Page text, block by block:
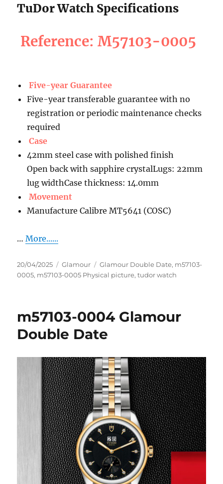
TuDor Watch Specifications
Reference: M57103-0005
Five-year Guarantee
Five-year transferable guarantee with no
registration or periodic maintenance checks
required
Case
42mm steel case with polished finish
Open back with sapphire crystalLugs: 22mm
lug widthCase thickness: 14.0mm
Movement
Manufacture Calibre MT5641 (COSC)
…More......
Posted
on
20/04/2025 Categories
Glamour Tags
Glamour Double Date, m57103-
0005, m57103-0005 Physical picture,tudor watch
m57103-0004 Glamour
Double Date